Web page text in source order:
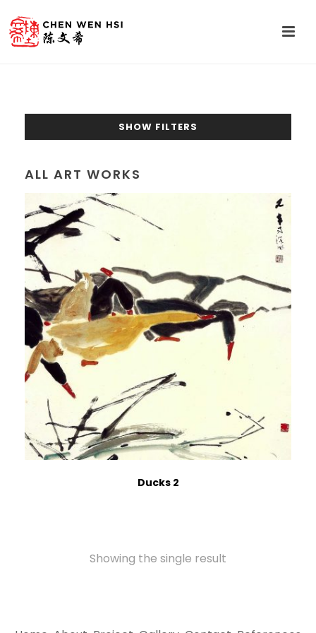
SHOW FILTERS
ALL ART WORKS
Ducks 2
Showing the single result